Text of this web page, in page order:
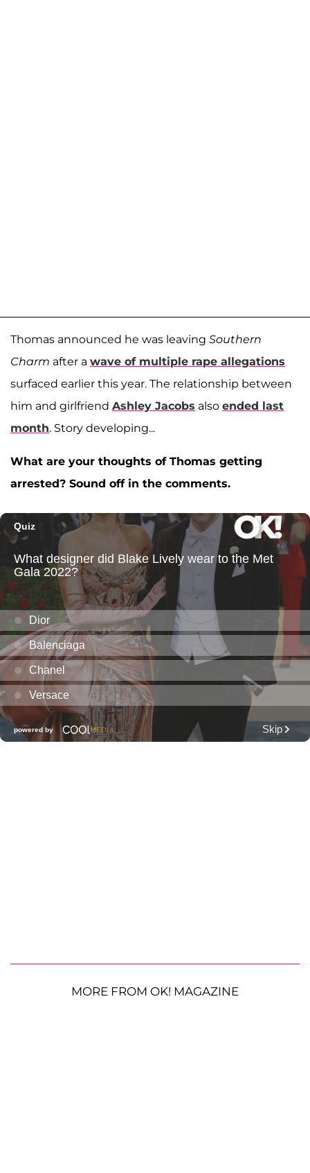
Thomas announced he was leaving Southern
Charm after a wave of multiple rape allegations
surfaced earlier this year. The relationship between
him and girlfriend Ashley Jacobs also ended last
month. Story developing...
What are your thoughts of Thomas getting
arrested? Sound off in the comments.
MORE FROM OK! MAGAZINE